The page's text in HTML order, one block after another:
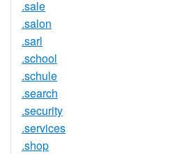
.sale
.salon
.sarl
.school
.schule
.search
.security
.services
.shop